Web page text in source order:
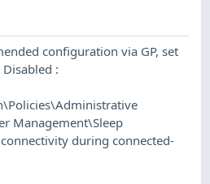
configuration via GP, set
:
Management\Sleep
during connected-